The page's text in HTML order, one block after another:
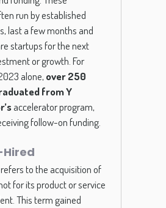
run by established
last a few months and
startups for the next
or growth. For
alone, over 250
from Y
accelerator program,
follow-on funding.
Hired
to the acquisition of
for its product or service
This term gained